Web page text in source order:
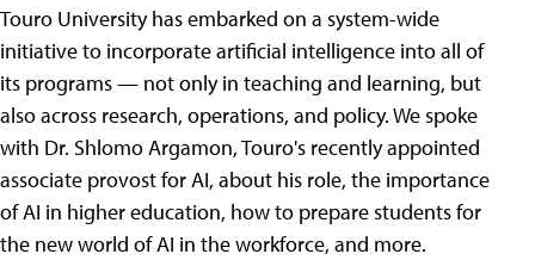
Touro University has embarked on a system-wide
initiative to incorporate artificial intelligence into all of
its programs — not only in teaching and learning, but
also across research, operations, and policy. We spoke
with Dr. Shlomo Argamon, Touro's recently appointed
associate provost for AI, about his role, the importance
of AI in higher education, how to prepare students for
the new world of AI in the workforce, and more.